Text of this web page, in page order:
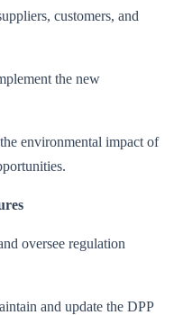
customers, and
the new
environmental impact of
oversee regulation
and update the DPP